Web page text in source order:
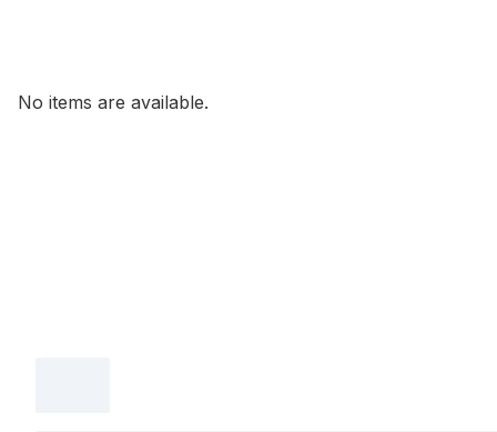
No items are available.